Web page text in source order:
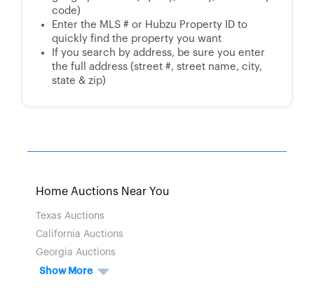
code)
Enter the MLS # or Hubzu Property ID to
quickly find the property you want
If you search by address, be sure you enter
the full address (street #, street name, city,
state & zip)
Home Auctions Near You
Texas Auctions
California Auctions
Georgia Auctions
Show More